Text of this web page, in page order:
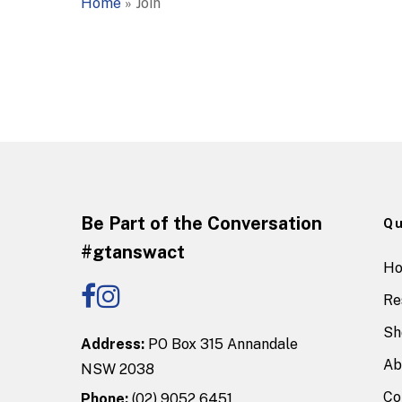
Be Part of the Conversation
#gtanswact
Address: PO Box 315 Annandale
NSW 2038